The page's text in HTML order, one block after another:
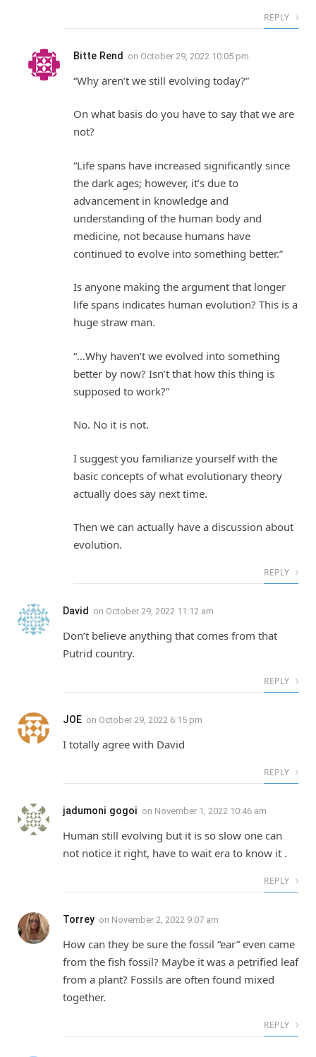
REPLY
Bitte Rend on October 29, 2022 10:05 pm
“Why aren’t we still evolving today?”
On what basis do you have to say that we are
not?
“Life spans have increased significantly since
the dark ages; however, it’s due to
advancement in knowledge and
understanding of the human body and
medicine, not because humans have
continued to evolve into something better.”
Is anyone making the argument that longer
life spans indicates human evolution? This is a
huge straw man.
“…Why haven’t we evolved into something
better by now? Isn’t that how this thing is
supposed to work?”
No. No it is not.
I suggest you familiarize yourself with the
basic concepts of what evolutionary theory
actually does say next time.
Then we can actually have a discussion about
evolution.
REPLY
David on October 29, 2022 11:12 am
Don’t believe anything that comes from that
Putrid country.
REPLY
JOE on October 29, 2022 6:15 pm
I totally agree with David
REPLY
jadumoni gogoi on November 1, 2022 10:46 am
Human still evolving but it is so slow one can
not notice it right, have to wait era to know it .
REPLY
Torrey on November 2, 2022 9:07 am
How can they be sure the fossil “ear” even came
from the fish fossil? Maybe it was a petrified leaf
from a plant? Fossils are often found mixed
together.
REPLY